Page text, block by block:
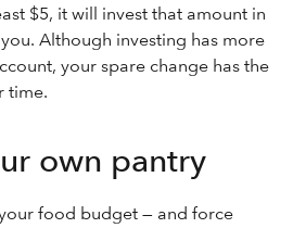
$5, it will invest that amount in
Although investing has more
your spare change has the
time.
own pantry
food budget — and force